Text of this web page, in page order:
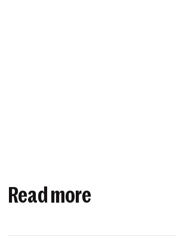
Read more